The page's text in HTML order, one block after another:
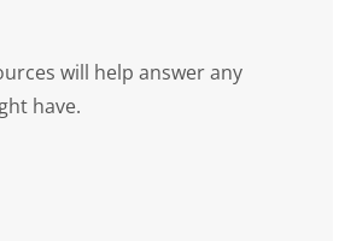
will help answer any
have.